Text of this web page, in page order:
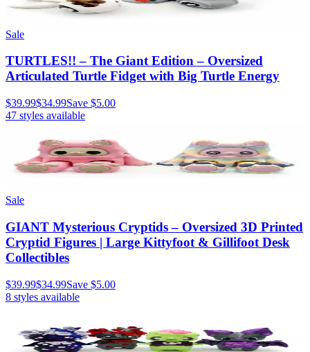
Sale
TURTLES!! – The Giant Edition – Oversized
Articulated Turtle Fidget with Big Turtle Energy
$39.99$34.99Save $5.00
47 styles available
Sale
GIANT Mysterious Cryptids – Oversized 3D Printed
Cryptid Figures | Large Kittyfoot & Gillifoot Desk
Collectibles
$39.99$34.99Save $5.00
8 styles available